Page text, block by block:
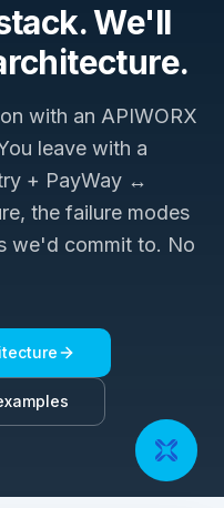
We'll
with an APIWORX
leave with a
+ PayWay ↔
the failure modes
we'd commit to. No